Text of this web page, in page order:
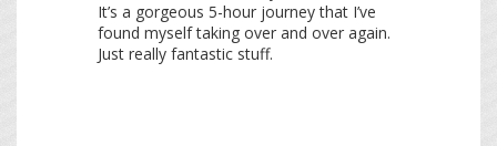
It’s a gorgeous 5-hour journey that I’ve
found myself taking over and over again.
Just really fantastic stuff.